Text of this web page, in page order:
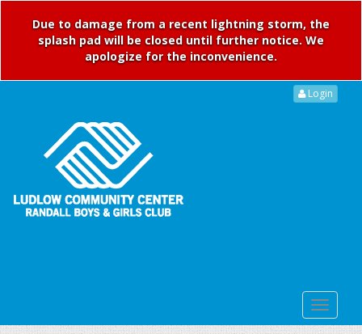
Due to damage from a recent lightning storm, the
splash pad will be closed until further notice. We
apologize for the inconvenience.
Login